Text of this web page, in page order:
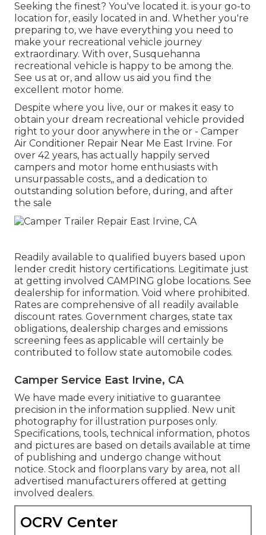
Seeking the finest? You've located it. is your go-to
location for, easily located in and. Whether you're
preparing to, we have everything you need to
make your recreational vehicle journey
extraordinary. With over, Susquehanna
recreational vehicle is happy to be among the.
See us at or, and allow us aid you find the
excellent motor home.
Despite where you live, our or makes it easy to
obtain your dream recreational vehicle provided
right to your door anywhere in the or - Camper
Air Conditioner Repair Near Me East Irvine. For
over 42 years, has actually happily served
campers and motor home enthusiasts with
unsurpassable costs,, and a dedication to
outstanding solution before, during, and after
the sale
Readily available to qualified buyers based upon
lender credit history certifications. Legitimate just
at getting involved CAMPING globe locations. See
dealership for information. Void where prohibited.
Rates are comprehensive of all readily available
discount rates. Government charges, state tax
obligations, dealership charges and emissions
screening fees as applicable will certainly be
contributed to follow state automobile codes.
Camper Service East Irvine, CA
We have made every initiative to guarantee
precision in the information supplied. New unit
photography for illustration purposes only.
Specifications, tools, technical information, photos
and pictures are based on details available at time
of publishing and undergo change without
notice. Stock and floorplans vary by area, not all
advertised manufacturers offered at getting
involved dealers.
OCRV Center